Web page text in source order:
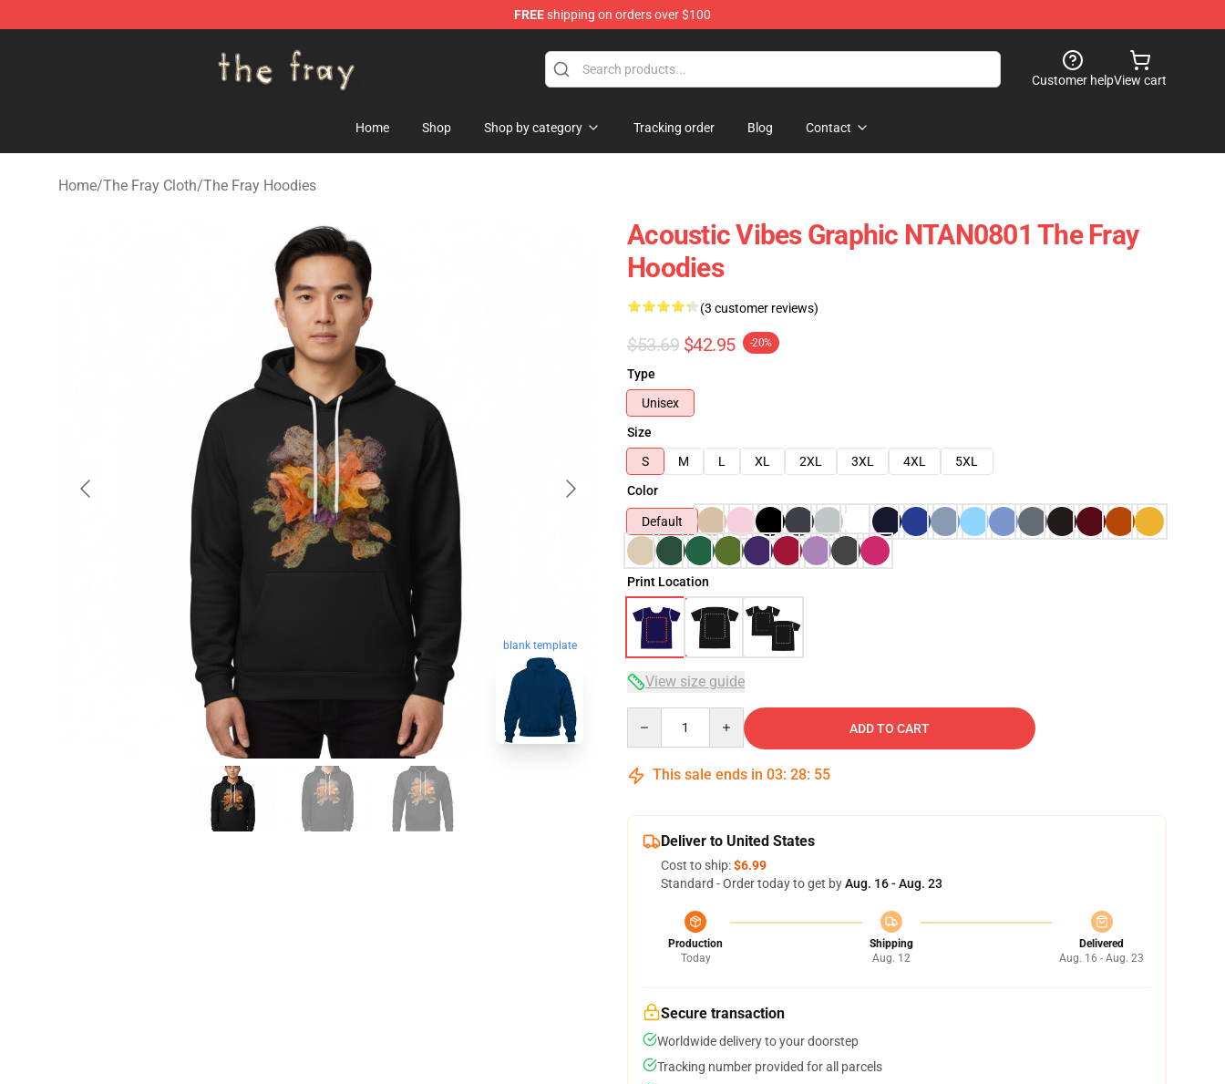
FREEshipping on orders over $100
Customer helpView cart
Home Shop Shop by category Tracking order Blog Contact
Home/The Fray Cloth/The Fray Hoodies
blank template
Acoustic Vibes Graphic NTAN0801 The Fray
Hoodies
(3 customer reviews)
$53.69 $42.95 -20%
Type
Unisex
Size
S
M L XL 2XL 3XL 4XL
5XL
Color
Default
Print Location
View size guide
ADD TO CART
This sale ends in 03: 28: 54
Deliver to United States
Cost to ship:$6.99
Standard - Order today to get byAug. 16 - Aug. 23
Production
Today
Shipping
Aug. 12
Delivered
Aug. 16 - Aug. 23
Secure transaction
Worldwide delivery to your doorstep
Tracking number provided for all parcels